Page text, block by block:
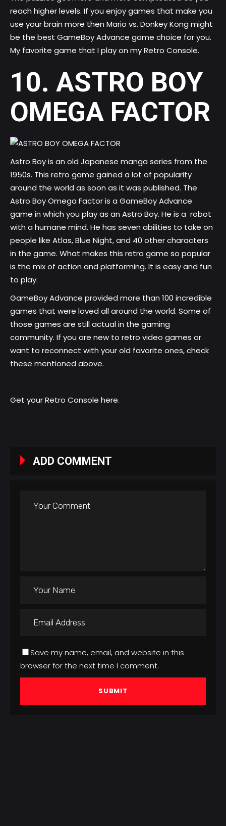
reach higher levels. If you enjoy games that make you
use your brain more then Mario vs. Donkey Kong might
be the best GameBoy Advance game choice for you.
My favorite game that I play on my Retro Console.
10. ASTRO BOY
OMEGA FACTOR
Astro Boy is an old Japanese manga series from the
1950s. This retro game gained a lot of popularity
around the world as soon as it was published. The
Astro Boy Omega Factor is a GameBoy Advance
game in which you play as an Astro Boy. He is a robot
with a humane mind. He has seven abilities to take on
people like Atlas, Blue Night, and 40 other characters
in the game. What makes this retro game so popular
is the mix of action and platforming. It is easy and fun
to play.
GameBoy Advance provided more than 100 incredible
games that were loved all around the world. Some of
those games are still actual in the gaming
community. If you are new to retro video games or
want to reconnect with your old favorite ones, check
these mentioned above.
Get yourRetro Console here.
ADD COMMENT
Save my name, email, and website in this
browser for the next time I comment.